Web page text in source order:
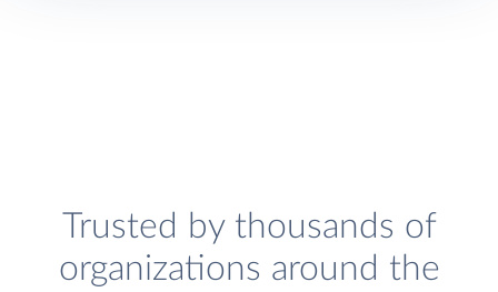
Trusted by thousands of
organizations around the